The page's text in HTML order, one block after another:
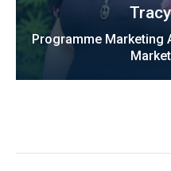
Programme Marketing